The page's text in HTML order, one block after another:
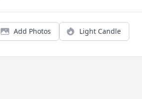
Add Photos Light Candle